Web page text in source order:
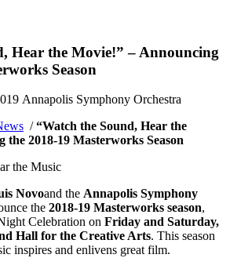
Hear the Movie!” – Announcing
Season
Posted
Annapolis Symphony Orchestra
/“Watch the Sound, Hear the
the 2018-19 Masterworks Season
Novoand the Annapolis Symphony
the 2018-19 Masterworks season,
Celebration on Friday and Saturday,
Hall for the Creative Arts. This season
inspires and enlivens great film.